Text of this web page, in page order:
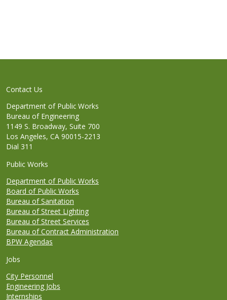
Contact Us
Department of Public Works
Bureau of Engineering
1149 S. Broadway, Suite 700
Los Angeles, CA 90015-2213
Dial 311
Public Works
Department of Public Works
Board of Public Works
Bureau of Sanitation
Bureau of Street Lighting
Bureau of Street Services
Bureau of Contract Administration
BPW Agendas
Jobs
City Personnel
Engineering Jobs
Internships